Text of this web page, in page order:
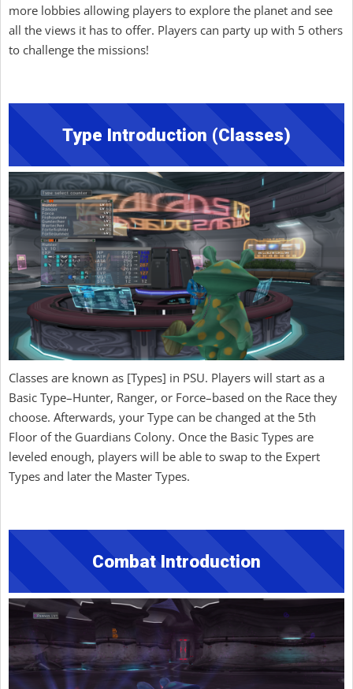
more lobbies allowing players to explore the planet and see
all the views it has to offer. Players can party up with 5 others
to challenge the missions!
Type Introduction (Classes)
Classes are known as [Types] in PSU. Players will start as a
Basic Type–Hunter, Ranger, or Force–based on the Race they
choose. Afterwards, your Type can be changed at the 5th
Floor of the Guardians Colony. Once the Basic Types are
leveled enough, players will be able to swap to the Expert
Types and later the Master Types.
Combat Introduction